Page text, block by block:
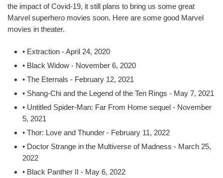
the impact of Covid-19, it still plans to bring us some great
Marvel superhero movies soon. Here are some good Marvel
movies in theater.
• Extraction - April 24, 2020
• Black Widow - November 6, 2020
• The Eternals - February 12, 2021
• Shang-Chi and the Legend of the Ten Rings - May 7, 2021
• Untitled Spider-Man: Far From Home sequel - November
5, 2021
• Thor: Love and Thunder - February 11, 2022
• Doctor Strange in the Multiverse of Madness - March 25,
2022
• Black Panther II - May 6, 2022